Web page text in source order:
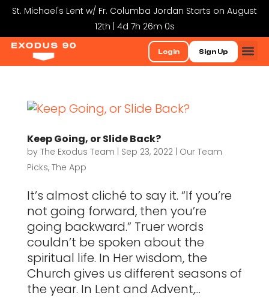
St. Michael's Lent w/ Fr. Columba Jordan Starts on August
12th | 4d 7h 26m 0s
Login Sign Up
Keep Going, or Slide Back?
by The Exodus Team Sep 23, 2022| Our Team
Picks, The App
It’s almost cliché to say it. “If you’re
not going forward, then you’re
going backward.” Truer words
couldn’t be spoken about the
spiritual life. In Her wisdom, the
Church gives us different seasons of
the year. In Lent and Advent,...